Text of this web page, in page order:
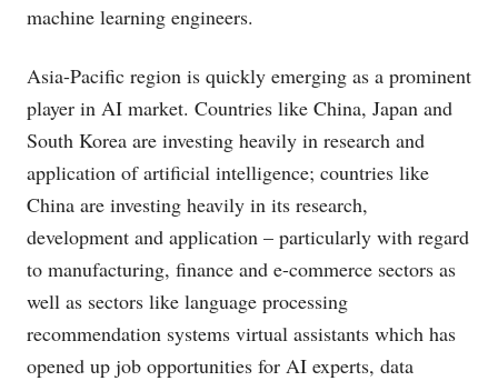
machine learning engineers.
Asia-Pacific region is quickly emerging as a prominent
player in AI market. Countries like China, Japan and
South Korea are investing heavily in research and
application of artificial intelligence; countries like
China are investing heavily in its research,
development and application – particularly with regard
to manufacturing, finance and e-commerce sectors as
well as sectors like language processing
recommendation systems virtual assistants which has
opened up job opportunities for AI experts, data